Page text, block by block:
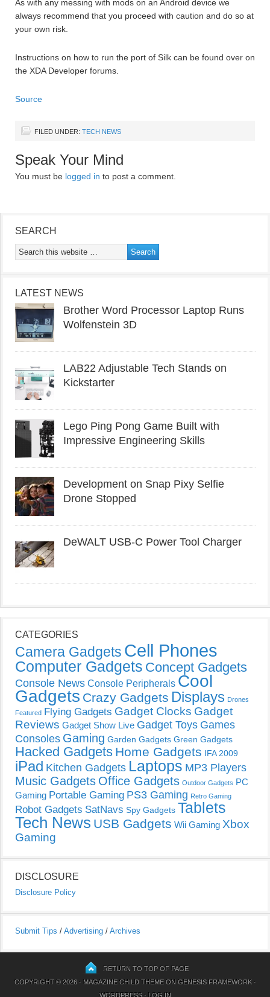
As with any messing with mods on an Android device we
always recommend that you proceed with caution and do so at
your own risk.
Instructions on how to run the port of Silk can be found over on
the XDA Developer forums.
Source
FILED UNDER: TECH NEWS
Speak Your Mind
You must be logged in to post a comment.
SEARCH
LATEST NEWS
Brother Word Processor Laptop Runs
Wolfenstein 3D
LAB22 Adjustable Tech Stands on
Kickstarter
Lego Ping Pong Game Built with
Impressive Engineering Skills
Development on Snap Pixy Selfie
Drone Stopped
DeWALT USB-C Power Tool Charger
CATEGORIES
Camera Gadgets Cell Phones
Computer Gadgets Concept Gadgets
Console News Console Peripherals Cool
Gadgets Crazy Gadgets Displays Drones
Featured Flying Gadgets Gadget Clocks Gadget
Reviews Gadget Show Live Gadget Toys Games
Consoles Gaming Garden Gadgets Green Gadgets
Hacked Gadgets Home Gadgets IFA 2009
iPad Kitchen Gadgets Laptops MP3 Players
Music Gadgets Office Gadgets Outdoor Gadgets PC
Gaming Portable Gaming PS3 Gaming Retro Gaming
Robot Gadgets SatNavs Spy Gadgets Tablets
Tech News USB Gadgets Wii Gaming Xbox
Gaming
DISCLOSURE
Disclosure Policy
Submit Tips / Advertising / Archives
RETURN TO TOP OF PAGE
COPYRIGHT © 2026 · MAGAZINE CHILD THEMEON GENESIS FRAMEWORK·
WORDPRESS· LOG IN